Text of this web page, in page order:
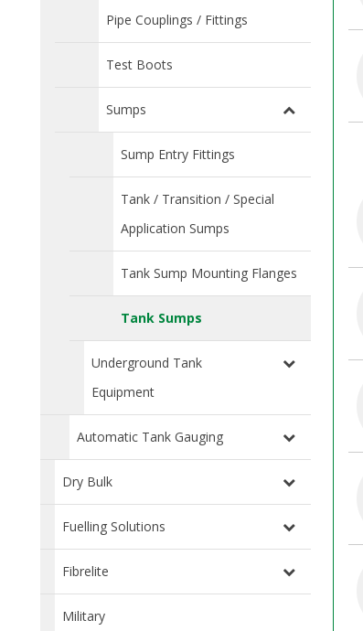
Pipe Couplings / Fittings
Test Boots
Sumps
Sump Entry Fittings
Tank / Transition / Special
Application Sumps
Tank Sump Mounting Flanges
Tank Sumps
Underground Tank
Equipment
Automatic Tank Gauging
Dry Bulk
Fuelling Solutions
Fibrelite
Military